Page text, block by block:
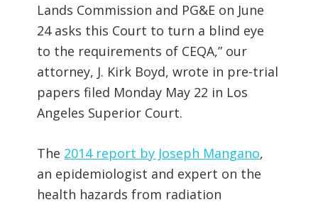
Lands Commission and PG&E on June
24 asks this Court to turn a blind eye
to the requirements of CEQA,” our
attorney, J. Kirk Boyd, wrote in pre-trial
papers filed Monday May 22 in Los
Angeles Superior Court.
The 2014 report by Joseph Mangano,
an epidemiologist and expert on the
health hazards from radiation